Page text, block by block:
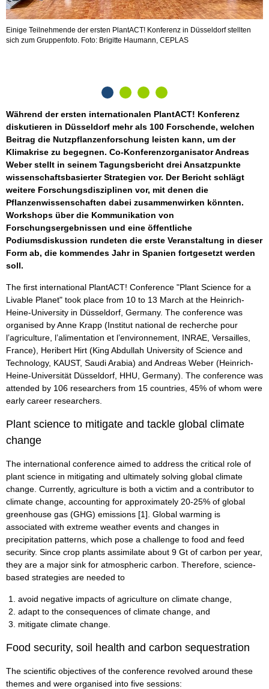
Einige Teilnehmende der ersten PlantACT! Konferenz in Düsseldorf stellten
sich zum Gruppenfoto. Foto: Brigitte Haumann, CEPLAS
Während der ersten internationalen PlantACT! Konferenz
diskutieren in Düsseldorf mehr als 100 Forschende, welchen
Beitrag die Nutzpflanzenforschung leisten kann, um der
Klimakrise zu begegnen. Co-Konferenzorganisator Andreas
Weber stellt in seinem Tagungsbericht drei Ansatzpunkte
wissenschaftsbasierter Strategien vor. Der Bericht schlägt
weitere Forschungsdisziplinen vor, mit denen die
Pflanzenwissenschaften dabei zusammenwirken könnten.
Workshops über die Kommunikation von
Forschungsergebnissen und eine öffentliche
Podiumsdiskussion rundeten die erste Veranstaltung in dieser
Form ab, die kommendes Jahr in Spanien fortgesetzt werden
soll.
The first international PlantACT! Conference "Plant Science for a
Livable Planet" took place from 10 to 13 March at the Heinrich-
Heine-University in Düsseldorf, Germany. The conference was
organised by Anne Krapp (Institut national de recherche pour
l’agriculture, l’alimentation et l’environnement, INRAE, Versailles,
France), Heribert Hirt (King Abdullah University of Science and
Technology, KAUST, Saudi Arabia) and Andreas Weber (Heinrich-
Heine-Universität Düsseldorf, HHU, Germany). The conference was
attended by 106 researchers from 15 countries, 45% of whom were
early career researchers.
Plant science to mitigate and tackle global climate
change
The international conference aimed to address the critical role of
plant science in mitigating and ultimately solving global climate
change. Currently, agriculture is both a victim and a contributor to
climate change, accounting for approximately 20-25% of global
greenhouse gas (GHG) emissions [1]. Global warming is
associated with extreme weather events and changes in
precipitation patterns, which pose a challenge to food and feed
security. Since crop plants assimilate about 9 Gt of carbon per year,
they are a major sink for atmospheric carbon. Therefore, science-
based strategies are needed to
avoid negative impacts of agriculture on climate change,
adapt to the consequences of climate change, and
mitigate climate change.
Food security, soil health and carbon sequestration
The scientific objectives of the conference revolved around these
themes and were organised into five sessions: